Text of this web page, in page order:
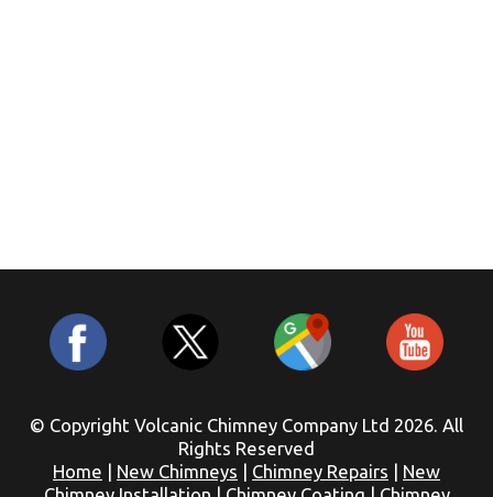
© Copyright Volcanic Chimney Company Ltd 2026. All
Rights Reserved
Home
New Chimneys Chimney Repairs
New